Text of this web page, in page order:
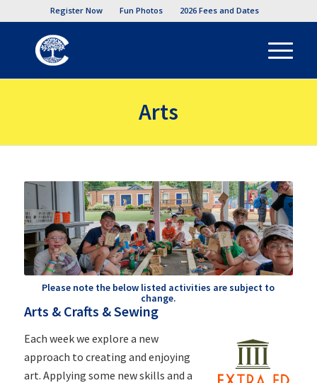
Register Now Fun Photos 2026 Fees and Dates
Arts
Please note the below listed activities are subject to
change.
Arts & Crafts & Sewing
Each week we explore a new
approach to creating and enjoying
art. Applying some new skills and a